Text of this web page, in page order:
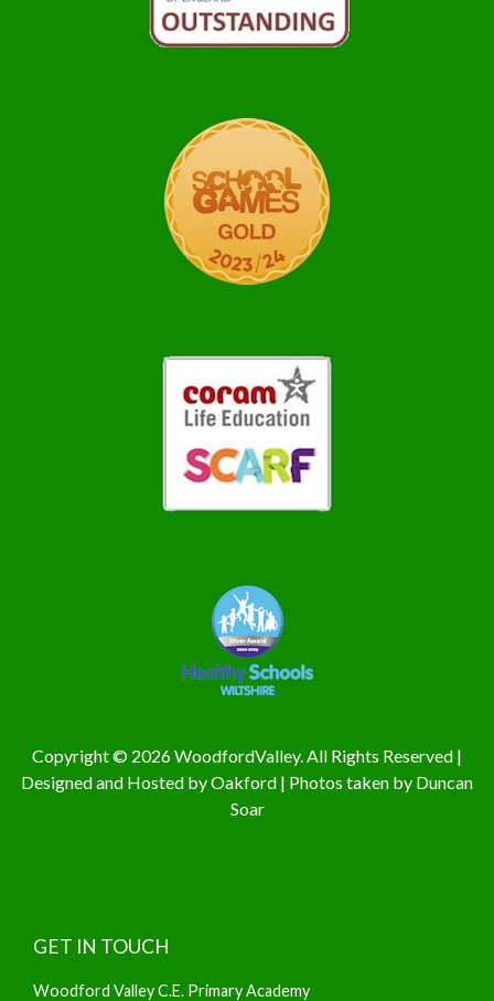
Copyright © 2026 WoodfordValley. All Rights Reserved |
Designed and Hosted byOakford | Photos taken by Duncan
Soar
GET IN TOUCH
Woodford Valley C.E. Primary Academy